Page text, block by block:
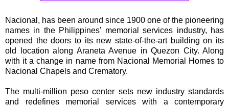
Nacional, has been around since 1900 one of the pioneering
names in the Philippines’ memorial services industry, has
opened the doors to its new state-of-the-art building on its
old location along Araneta Avenue in Quezon City. Along
with it a change in name from Nacional Memorial Homes to
Nacional Chapels and Crematory.
The multi-million peso center sets new industry standards
and redefines memorial services with a contemporary